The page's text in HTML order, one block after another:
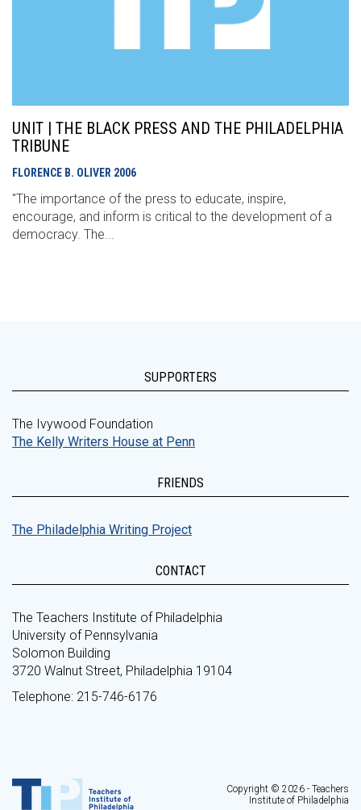
UNIT | THE BLACK PRESS AND THE PHILADELPHIA
TRIBUNE
FLORENCE B. OLIVER 2006
"The importance of the press to educate, inspire,
encourage, and inform is critical to the development of a
democracy. The...
SUPPORTERS
The Ivywood Foundation
The Kelly Writers House at Penn
FRIENDS
The Philadelphia Writing Project
CONTACT
The Teachers Institute of Philadelphia
University of Pennsylvania
Solomon Building
3720 Walnut Street, Philadelphia 19104
Telephone: 215-746-6176
Copyright © 2026 - Teachers
Institute of Philadelphia